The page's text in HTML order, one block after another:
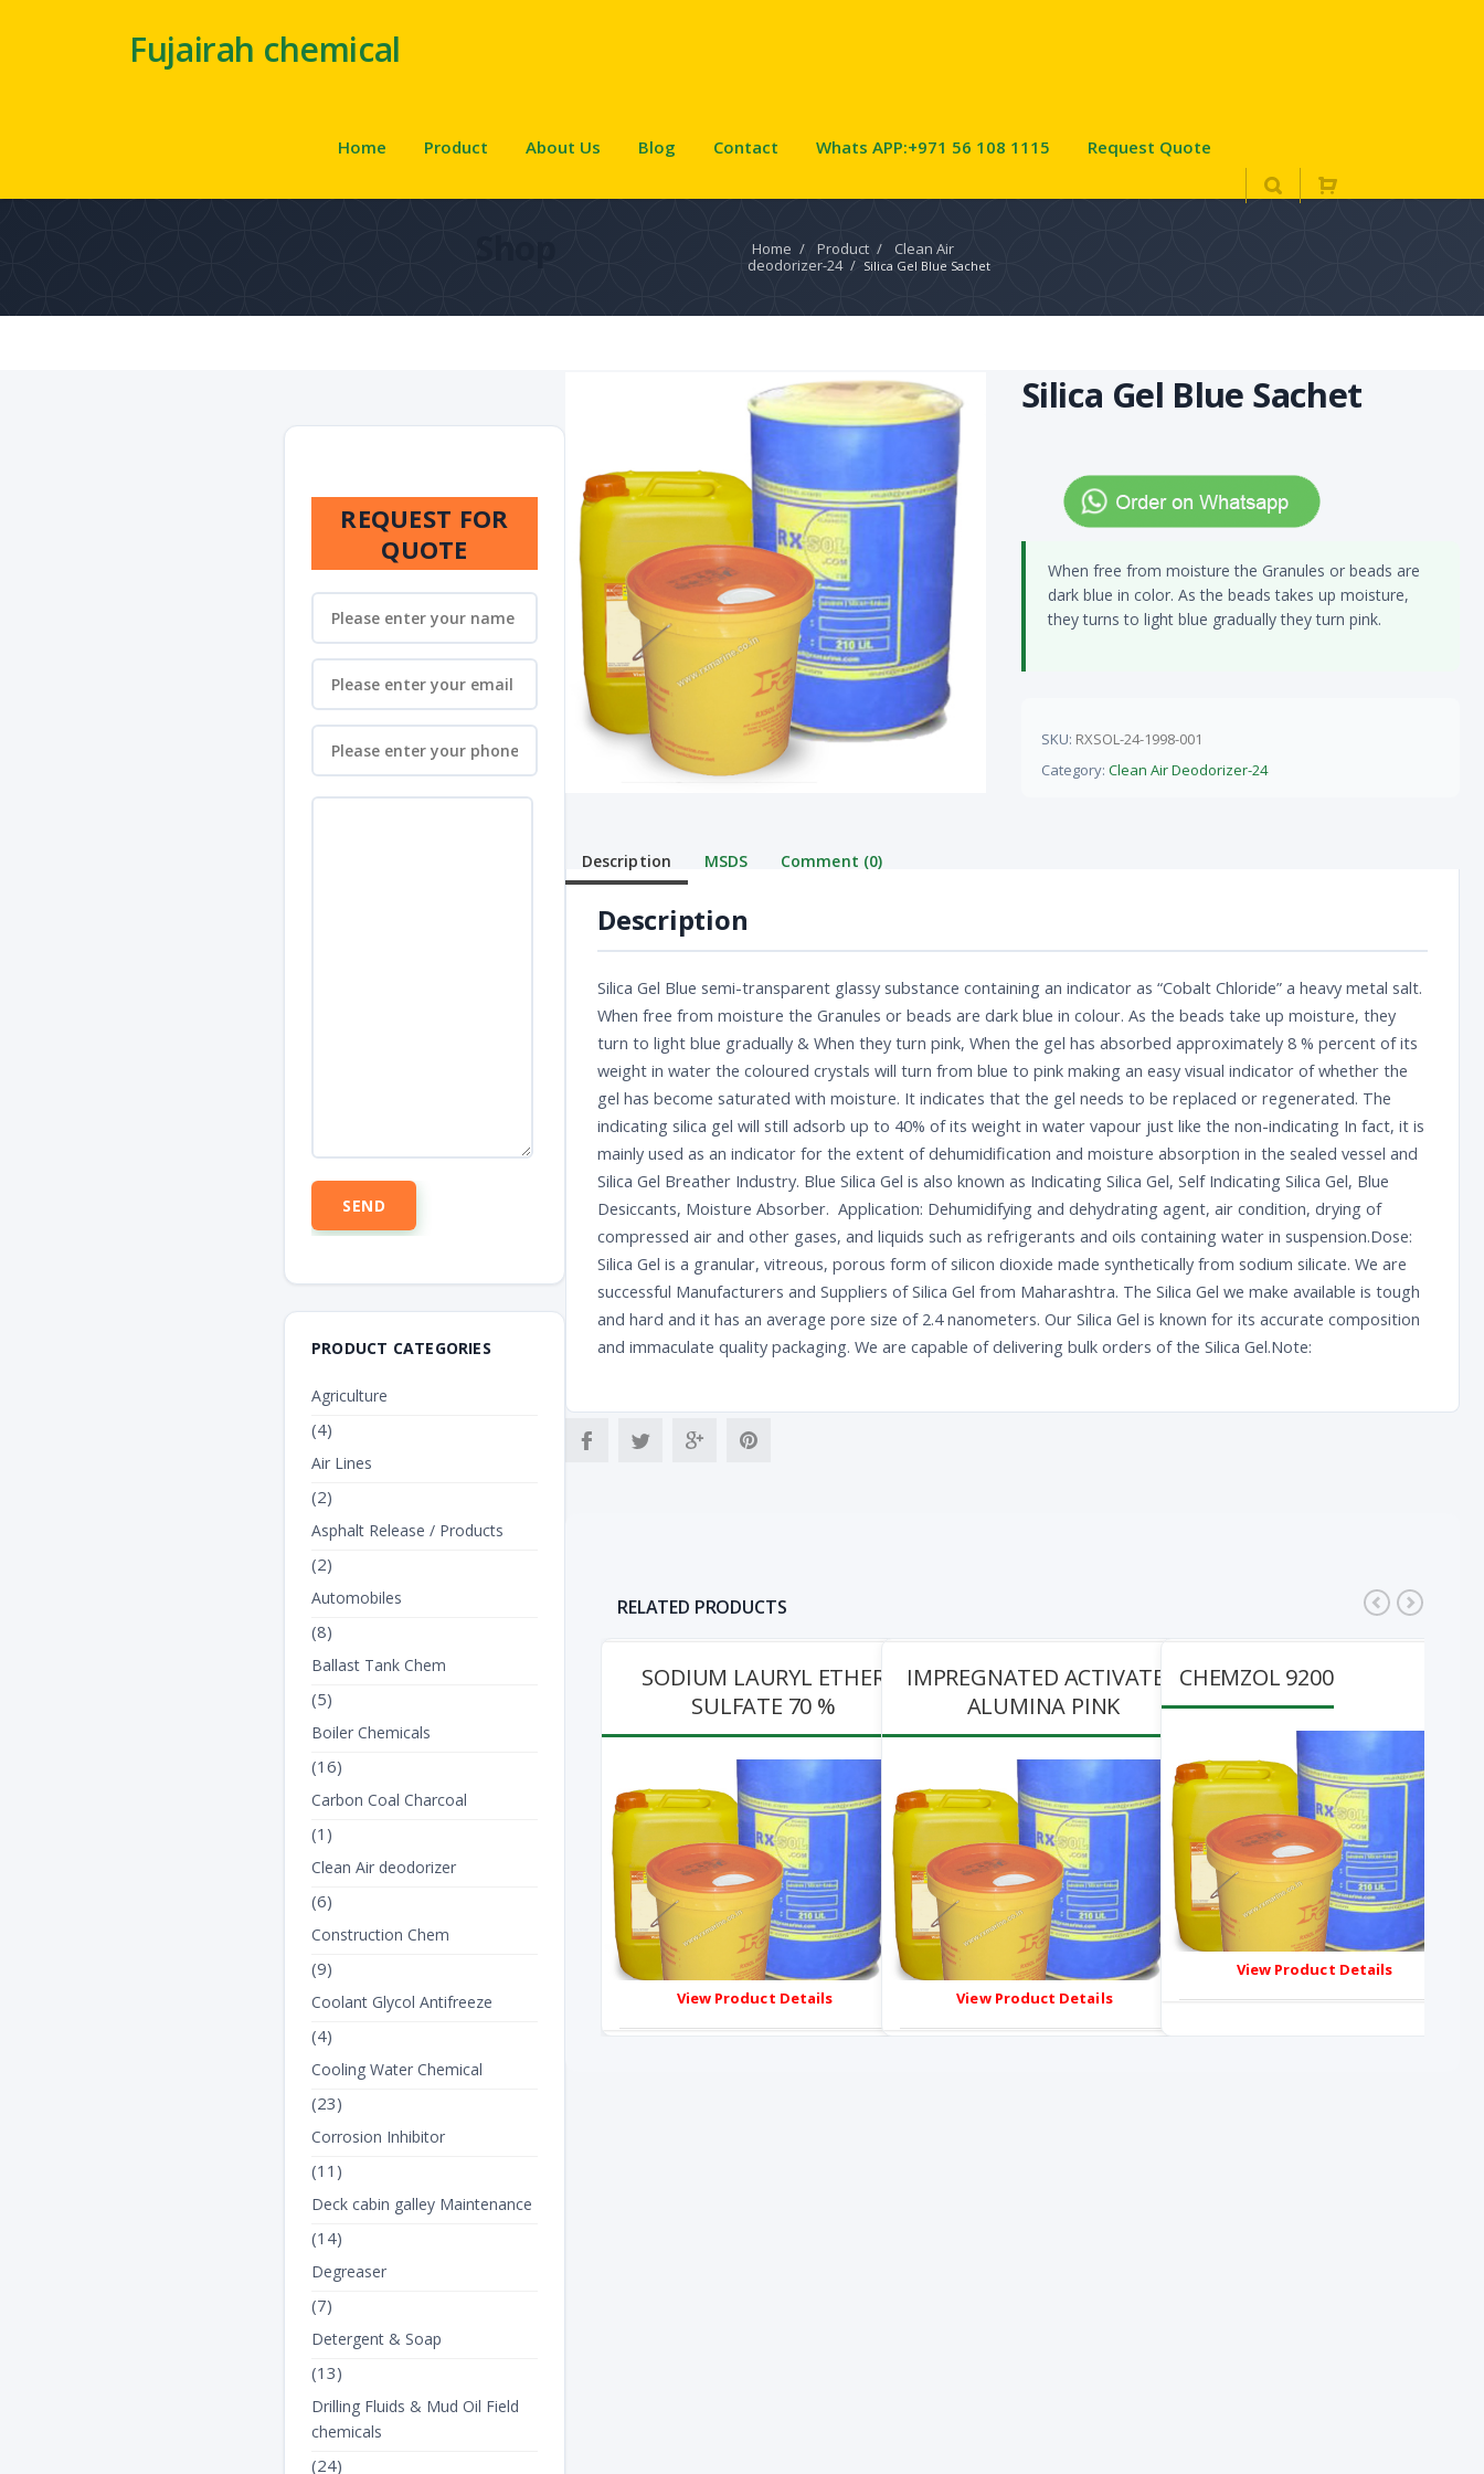
Fujairah chemical
Home Product About Us Blog Contact Whats APP:+971 56 108 1115 Request Quote
Home / Product /
Clean Air
deodorizer-24 / Silica Gel Blue Sachet
Silica Gel Blue Sachet
When free from moisture the Granules or beads are
dark blue in color. As the beads takes up moisture,
they turns to light blue gradually they turn pink.
SKU: RXSOL-24-1998-001
Category:Clean Air Deodorizer-24
Description MSDS Comment (0)
Description
Silica Gel Blue semi-transparent glassy substance containing an indicator as “Cobalt Chloride” a heavy metal salt.
When free from moisture the Granules or beads are dark blue in colour. As the beads take up moisture, they
turn to light blue gradually & When they turn pink, When the gel has absorbed approximately 8 % percent of its
weight in water the coloured crystals will turn from blue to pink making an easy visual indicator of whether the
gel has become saturated with moisture. It indicates that the gel needs to be replaced or regenerated. The
indicating silica gel will still adsorb up to 40% of its weight in water vapour just like the non-indicating In fact, it is
mainly used as an indicator for the extent of dehumidification and moisture absorption in the sealed vessel and
Silica Gel Breather Industry. Blue Silica Gel is also known as Indicating Silica Gel, Self Indicating Silica Gel, Blue
Desiccants, Moisture Absorber. Application: Dehumidifying and dehydrating agent, air condition, drying of
compressed air and other gases, and liquids such as refrigerants and oils containing water in suspension.Dose:
Silica Gel is a granular, vitreous, porous form of silicon dioxide made synthetically from sodium silicate. We are
successful Manufacturers and Suppliers of Silica Gel from Maharashtra. The Silica Gel we make available is tough
and hard and it has an average pore size of 2.4 nanometers. Our Silica Gel is known for its accurate composition
and immaculate quality packaging. We are capable of delivering bulk orders of the Silica Gel.Note:
RELATED PRODUCTS
SODIUM LAURYL ETHER
View Product Details
IMPREGNATED ACTIVATED
ALUMINA PINK
View Product Details
CHEMZOL 9200
View Product Details
CHEMZOL 941
View Product Details
REQUEST FOR
QUOTE
PRODUCT CATEGORIES
Agriculture
(4)
Air Lines
(2)
Asphalt Release / Products
(2)
Automobiles
(8)
Ballast Tank Chem
(5)
Boiler Chemicals
(16)
Carbon Coal Charcoal
(1)
Clean Air deodorizer
(6)
Construction Chem
(9)
Coolant Glycol Antifreeze
(4)
Cooling Water Chemical
(23)
Corrosion Inhibitor
(11)
Deck cabin galley Maintenance
(14)
Degreaser
(7)
Detergent & Soap
(13)
Drilling Fluids & Mud Oil Field
chemicals
(24)